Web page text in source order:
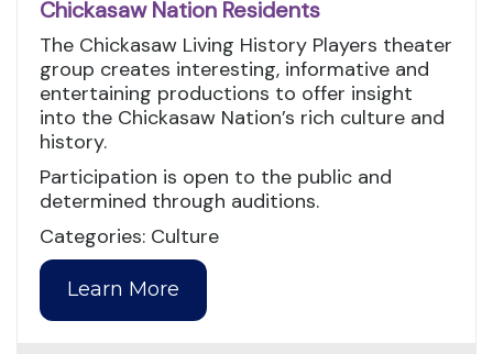
Chickasaw Nation Residents
The Chickasaw Living History Players theater
group creates interesting, informative and
entertaining productions to offer insight
into the Chickasaw Nation’s rich culture and
history.
Participation is open to the public and
determined through auditions.
Categories: Culture
Learn More